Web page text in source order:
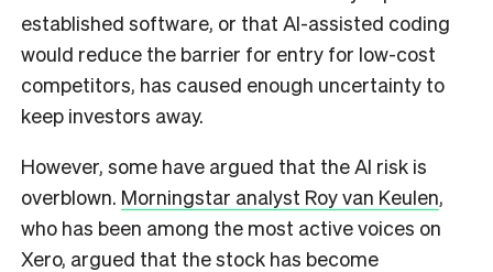
established software, or that AI-assisted coding
would reduce the barrier for entry for low-cost
competitors, has caused enough uncertainty to
keep investors away.
However, some have argued that the AI risk is
overblown. Morningstar analyst Roy van Keulen,
who has been among the most active voices on
Xero, argued that the stock has become